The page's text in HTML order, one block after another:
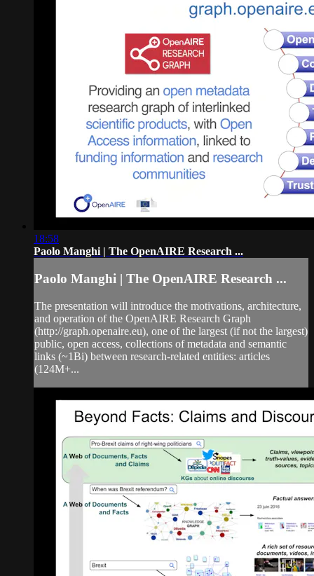
18:58
Paolo Manghi | The OpenAIRE Research ...
Paolo Manghi | The OpenAIRE Research ...
The presentation will introduce the motivations, architecture,
and operation of the OpenAIRE Research Graph
(http://graph.openaire.eu), one of the largest (if not the largest)
public, open access, collections of metadata and semantic
links (~1Bi) between research-related entities: articles
(124M+...